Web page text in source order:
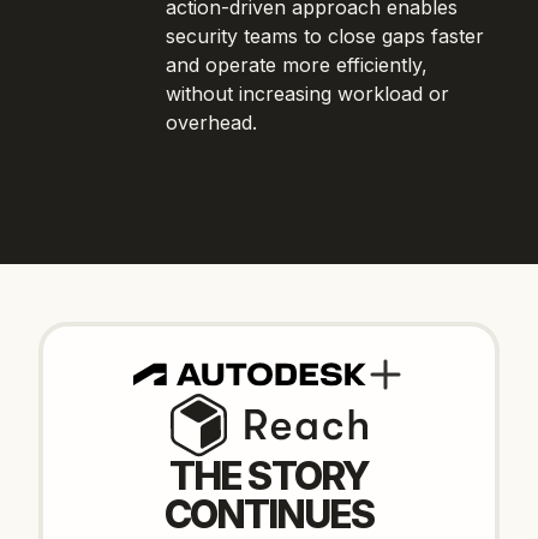
action-driven approach enables
security teams to close gaps faster
and operate more efficiently,
without increasing workload or
overhead.
THE STORY
CONTINUES